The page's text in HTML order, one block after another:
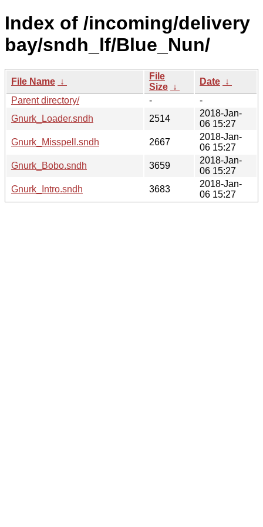
Index of /incoming/delivery
bay/sndh_lf/Blue_Nun/
File Name ↓
File
Size ↓
Date ↓
Parent directory/
-
-
Gnurk_Loader.sndh
2514
2018-Jan-
06 15:27
Gnurk_Misspell.sndh
2667
2018-Jan-
06 15:27
Gnurk_Bobo.sndh
3659
2018-Jan-
06 15:27
Gnurk_Intro.sndh
3683
2018-Jan-
06 15:27